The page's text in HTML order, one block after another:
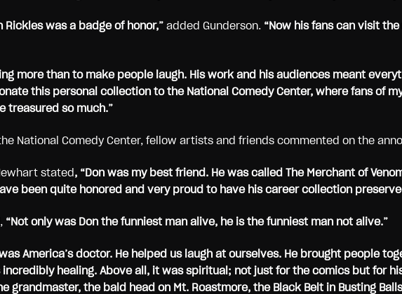
Rickles was a badge of honor,” added Gunderson. “Now his fans can visit
more than to make people laugh. His work and his audiences meant
this personal collection to the National Comedy Center, where fans of
treasured so much.”
National Comedy Center, fellow artists and friends commented on the
stated, “Don was my best friend. He was called The Merchant of
been quite honored and very proud to have his career collection
“Not only was Don the funniest man alive, he is the funniest man not alive.”
was America’s doctor. He helped us laugh at ourselves. He brought people
incredibly healing. Above all, it was spiritual; not just for the comics but for
grandmaster, the bald head on Mt. Roastmore, the Black Belt in Busting